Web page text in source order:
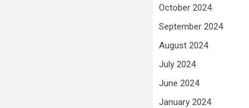
October 2024
September 2024
August 2024
July 2024
June 2024
January 2024